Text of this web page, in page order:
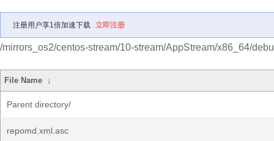
注册用户享1倍加速下载 立即注册
/mirrors_os2/centos-stream/10-stream/AppStream/x86_64/
File Name ↓
Parent directory/
repomd.xml.asc